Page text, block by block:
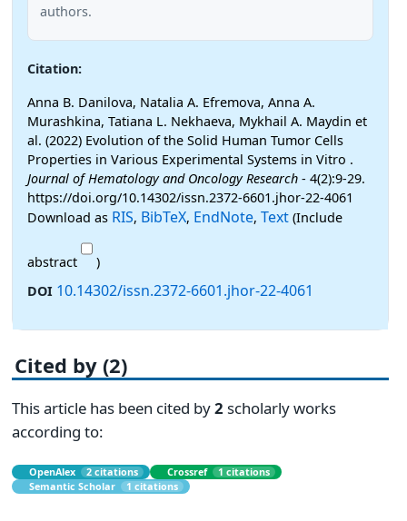
authors.
Citation:
Anna B. Danilova, Natalia A. Efremova, Anna A.
Murashkina, Tatiana L. Nekhaeva, Mykhail A. Maydin et
al. (2022) Evolution of the Solid Human Tumor Cells
Properties in Various Experimental Systems in Vitro .
Journal of Hematology and Oncology Research - 4(2):9-29.
https://doi.org/10.14302/issn.2372-6601.jhor-22-4061
Download as RIS, BibTeX, EndNote, Text (Include
abstract
)
DOI 10.14302/issn.2372-6601.jhor-22-4061
Cited by (2)
This article has been cited by2 scholarly works
according to:
OpenAlex 2 citations Crossref
1 citations
Semantic Scholar
1 citations